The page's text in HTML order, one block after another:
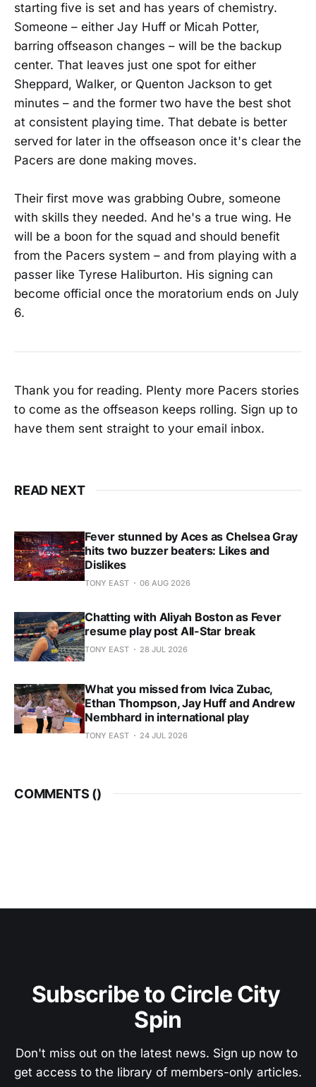
starting five is set and has years of chemistry.
Someone – either Jay Huff or Micah Potter,
barring offseason changes – will be the backup
center. That leaves just one spot for either
Sheppard, Walker, or Quenton Jackson to get
minutes – and the former two have the best shot
at consistent playing time. That debate is better
served for later in the offseason once it's clear the
Pacers are done making moves.
Their first move was grabbing Oubre, someone
with skills they needed. And he's a true wing. He
will be a boon for the squad and should benefit
from the Pacers system – and from playing with a
passer like Tyrese Haliburton. His signing can
become official once the moratorium ends on July
6.
Thank you for reading. Plenty more Pacers stories
to come as the offseason keeps rolling. Sign up to
have them sent straight to your email inbox.
READ NEXT
Fever stunned by Aces as Chelsea Gray
hits two buzzer beaters: Likes and
Dislikes
TONY EAST 06 AUG 2026
Chatting with Aliyah Boston as Fever
resume play post All-Star break
TONY EAST 28 JUL 2026
What you missed from Ivica Zubac,
Ethan Thompson, Jay Huff and Andrew
Nembhard in international play
TONY EAST 24 JUL 2026
COMMENTS ()
Subscribe to Circle City
Spin
Don't miss out on the latest news. Sign up now to
get access to the library of members-only articles.